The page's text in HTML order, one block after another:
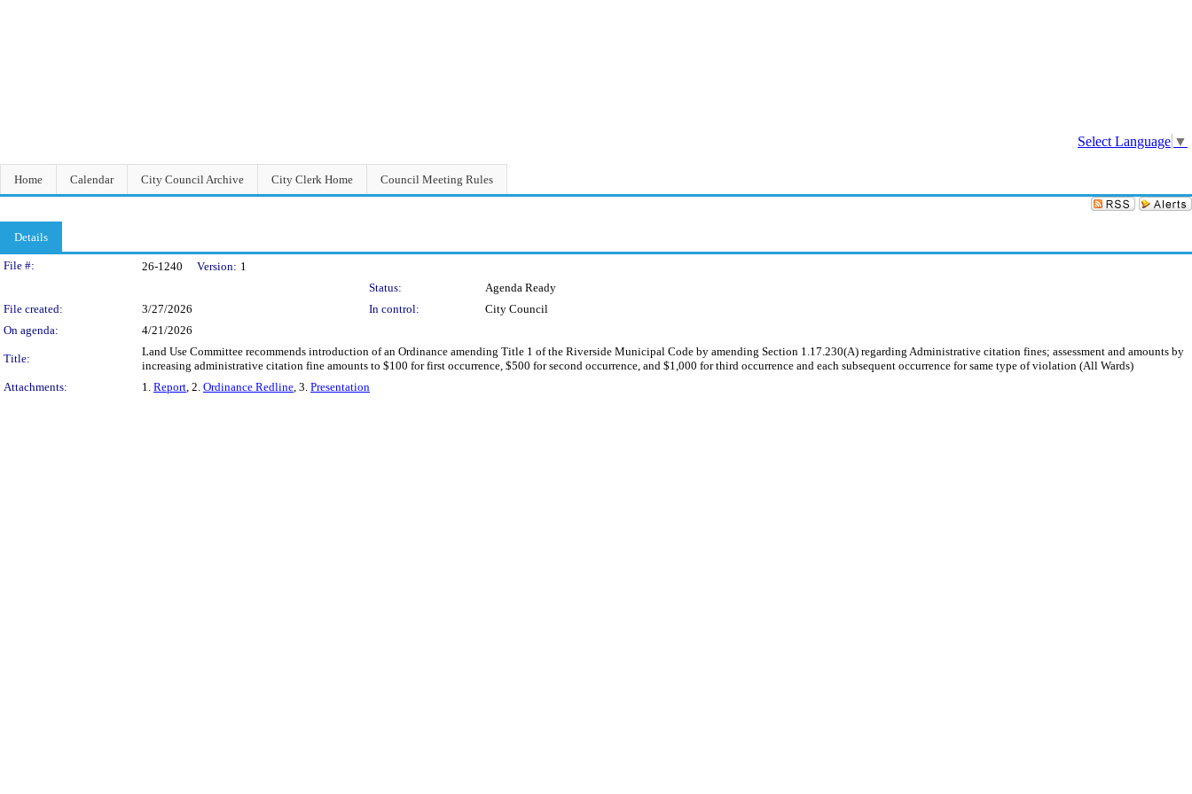
Select Language ▼
Home Calendar City Council Archive City Clerk Home Council Meeting Rules
Details
Legislation Details
File #: 26-1240 Version: 1
Status:
Agenda Ready
File created:
3/27/2026 In control:
City Council
On agenda:
4/21/2026
Title:
Land Use Committee recommends introduction of an Ordinance amending Title 1 of the Riverside Municipal Code by amending Section 1.17.230(A) regarding Administrative citation fines; assessment and amounts by
increasing administrative citation fine amounts to $100 for first occurrence, $500 for second occurrence, and $1,000 for third occurrence and each subsequent occurrence for same type of violation (All Wards)
Attachments:
1. Report, 2. Ordinance Redline, 3. Presentation